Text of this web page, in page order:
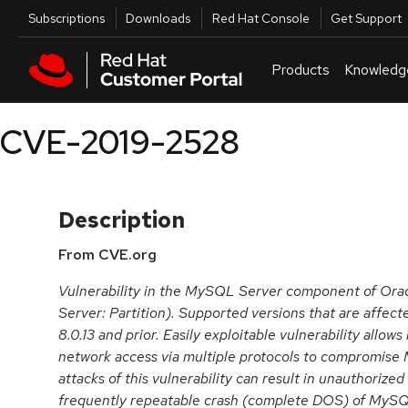
Skip to main content
Utilities
Subscriptions Downloads Red Hat Console Get Support
Products
CVE-2019-2528
Description
From CVE.org
Vulnerability in the MySQL Server component of
Server: Partition). Supported versions that are
8.0.13 and prior. Easily exploitable vulnerability
network access via multiple protocols to compromise
attacks of this vulnerability can result in
frequently repeatable crash (complete DOS) of